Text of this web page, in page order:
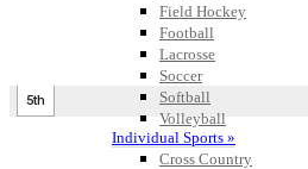
Field Hockey
Football
Lacrosse
Soccer
Softball
Volleyball
Individual Sports »
Cross Country